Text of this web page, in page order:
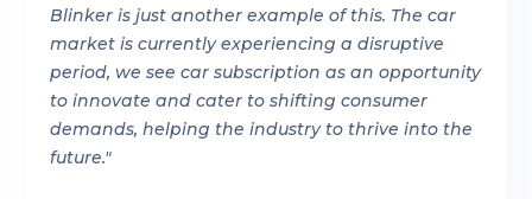
Blinker is just another example of this. The car
market is currently experiencing a disruptive
period, we see car subscription as an opportunity
to innovate and cater to shifting consumer
demands, helping the industry to thrive into the
future."